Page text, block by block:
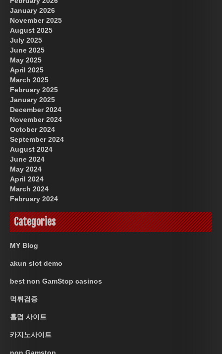
January 2026
November 2025
August 2025
July 2025
June 2025
May 2025
April 2025
March 2025
February 2025
January 2025
December 2024
November 2024
October 2024
September 2024
August 2024
June 2024
May 2024
April 2024
March 2024
February 2024
Categories
MY Blog
akun slot demo
best non GamStop casinos
먹튀검증
홀덤 사이트
카지노사이트
non Gamstop